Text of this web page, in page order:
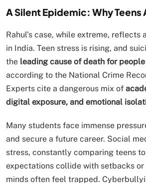
A Silent Epidemic: Why Teens
Rahul’s case, while extreme, reflects
in India. Teen stress is rising, and
the leading cause of death for
according to the National Crime
Experts cite a dangerous mix of
digital exposure, and emotional
Many students face immense
and secure a future career. Social
stress, constantly comparing teens
expectations collide with setbacks
minds often feel trapped.